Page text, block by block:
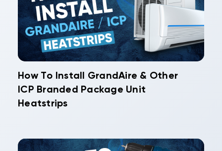
How To Install GrandAire & Other
ICP Branded Package Unit
Heatstrips